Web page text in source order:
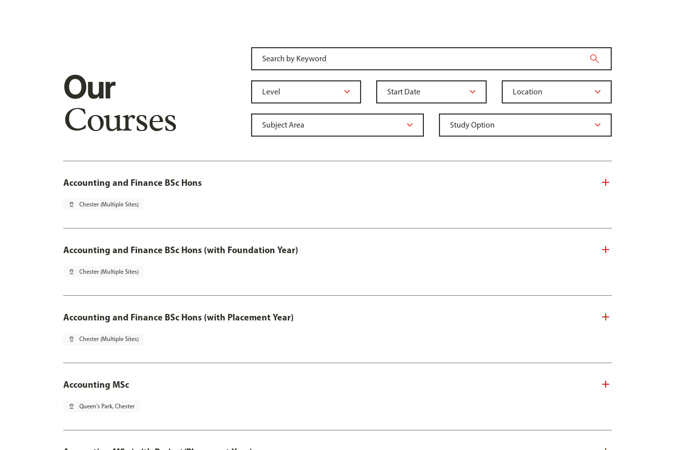
Our
Courses
Accounting and Finance BSc Hons
pin_drop Chester (Multiple Sites)
Accounting and Finance BSc Hons (with Foundation Year)
pin_drop Chester (Multiple Sites)
Accounting and Finance BSc Hons (with Placement Year)
pin_drop Chester (Multiple Sites)
Accounting MSc
pin_drop Queen's Park, Chester